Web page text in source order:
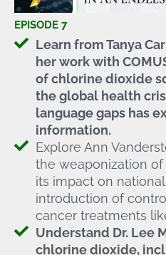
EPISODE 7
Learn from Tanya
her work with
of chlorine dioxide
the global health
language gaps has
information.
Explore Ann
the weaponization
its impact on
introduction of
cancer treatments
Understand Dr. Lee
chlorine dioxide,